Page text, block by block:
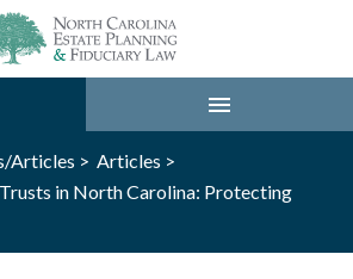
Articles > Articles >
in North Carolina: Protecting